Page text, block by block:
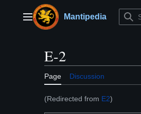
contentMain menuMantipedia
E-2
Page Discussion
(Redirected from E2)